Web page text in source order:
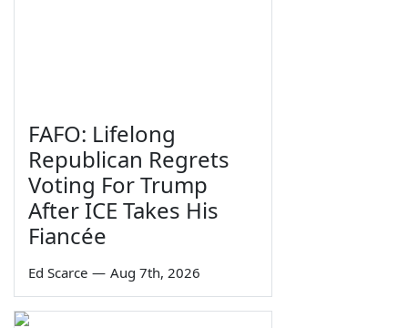
FAFO: Lifelong
Republican Regrets
Voting For Trump
After ICE Takes His
Fiancée
Ed Scarce — Aug 7th, 2026